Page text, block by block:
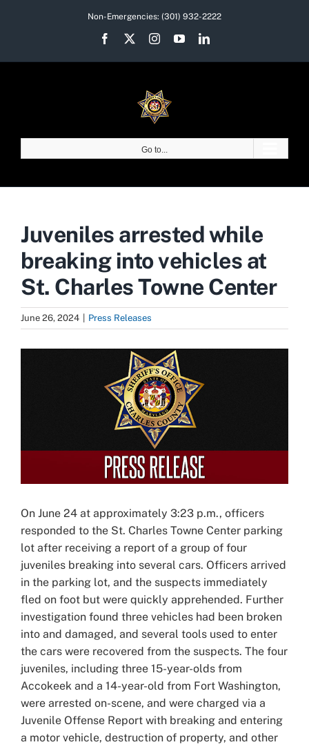
Non-Emergencies: (301) 932-2222
Facebook InstagramYouTubeLinkedIn
Go to...
Juveniles arrested while
breaking into vehicles at
St. Charles Towne Center
June 26, 2024 Press Releases
On June 24 at approximately 3:23 p.m., officers
responded to the St. Charles Towne Center parking
lot after receiving a report of a group of four
juveniles breaking into several cars. Officers arrived
in the parking lot, and the suspects immediately
fled on foot but were quickly apprehended. Further
investigation found three vehicles had been broken
into and damaged, and several tools used to enter
the cars were recovered from the suspects. The four
juveniles, including three 15-year-olds from
Accokeek and a 14-year-old from Fort Washington,
were arrested on-scene, and were charged via a
Juvenile Offense Report with breaking and entering
a motor vehicle, destruction of property, and other